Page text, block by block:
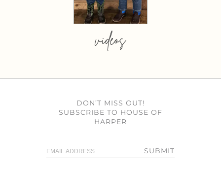
videos
DON’T MISS OUT!
SUBSCRIBE TO HOUSE OF
HARPER
SUBMIT